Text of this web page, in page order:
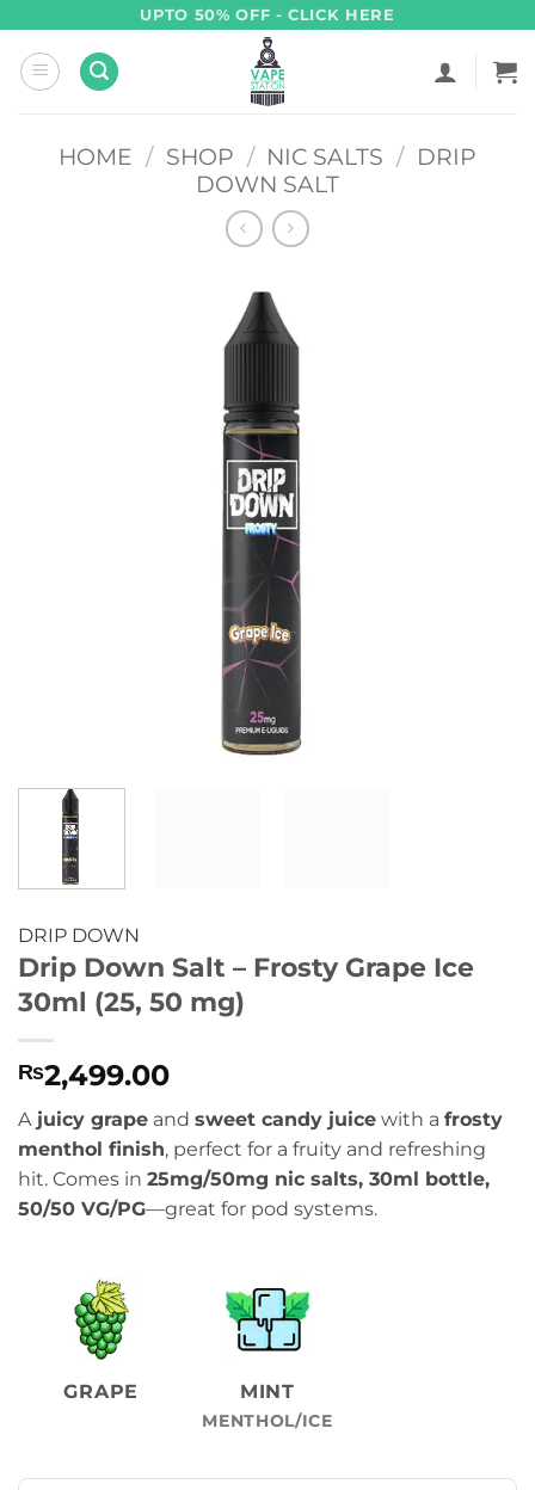
content
UPTO 50% OFF - CLICK HERE
HOME / SHOP / NIC SALTS / DRIP
DOWN SALT
DRIP DOWN
Drip Down Salt – Frosty Grape Ice
30ml (25, 50 mg)
₨2,499.00
Ajuicy grape and sweet candy juice with a frosty
menthol finish, perfect for a fruity and refreshing
hit. Comes in 25mg/50mg nic salts, 30ml bottle,
50/50 VG/PG—great for pod systems.
GRAPE MINT
MENTHOL/ICE